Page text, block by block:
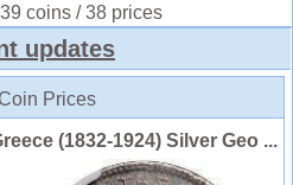
39 coins / 38 prices
updates
Prices
(1832-1924) Silver Geo ...